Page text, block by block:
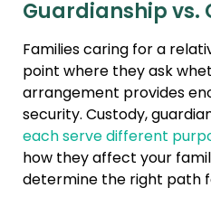
Guardianship vs.
Families caring for a
point where they ask
arrangement provides
security. Custody,
each serve different
how they affect your
determine the right path